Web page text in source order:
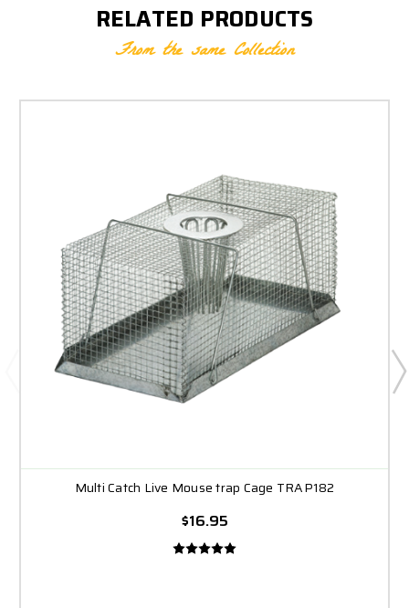
RELATED PRODUCTS
From the same Collection
Multi Catch Live Mouse trap Cage TRAP182
$16.95